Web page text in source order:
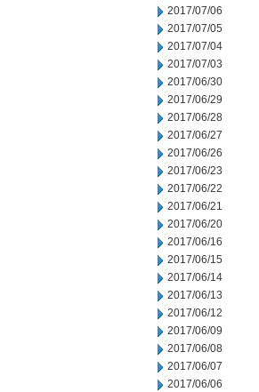
2017/07/06
2017/07/05
2017/07/04
2017/07/03
2017/06/30
2017/06/29
2017/06/28
2017/06/27
2017/06/26
2017/06/23
2017/06/22
2017/06/21
2017/06/20
2017/06/16
2017/06/15
2017/06/14
2017/06/13
2017/06/12
2017/06/09
2017/06/08
2017/06/07
2017/06/06